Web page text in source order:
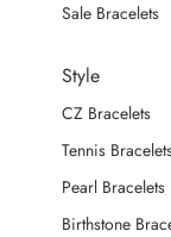
Sale Bracelets
Style
CZ Bracelets
Tennis
Pearl Bracelets
Birthstone